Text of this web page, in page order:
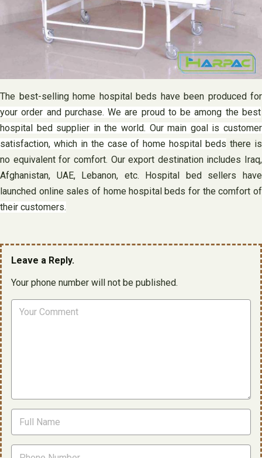
The best-selling home hospital beds have been produced for
your order and purchase. We are proud to be among the best
hospital bed supplier in the world. Our main goal is customer
satisfaction, which in the case of home hospital beds there is
no equivalent for comfort. Our export destination includes Iraq,
Afghanistan, UAE, Lebanon, etc. Hospital bed sellers have
launched online sales of home hospital beds for the comfort of
their customers.
Leave a Reply.
Your phone number will not be published.